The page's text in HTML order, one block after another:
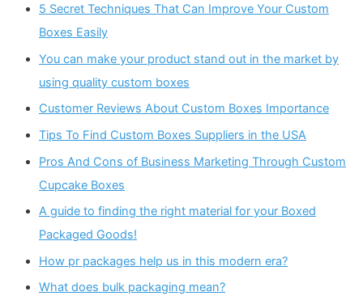
5 Secret Techniques That Can Improve Your Custom
Boxes Easily
You can make your product stand out in the market by
using quality custom boxes
Customer Reviews About Custom Boxes Importance
Tips To Find Custom Boxes Suppliers in the USA
Pros And Cons of Business Marketing Through Custom
Cupcake Boxes
A guide to finding the right material for your Boxed
Packaged Goods!
How pr packages help us in this modern era?
What does bulk packaging mean?